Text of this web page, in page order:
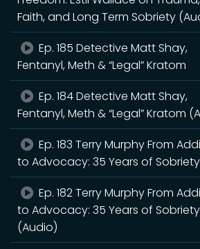
Faith, and Long Term Sobriety
Ep. 185 Detective Matt Shay,
Fentanyl, Meth & “Legal” Kratom
Ep. 184 Detective Matt Shay,
Fentanyl, Meth & “Legal” Kratom
Ep. 183 Terry Murphy From
to Advocacy: 35 Years of Sobriety
Ep. 182 Terry Murphy From
to Advocacy: 35 Years of Sobriety
(Audio)